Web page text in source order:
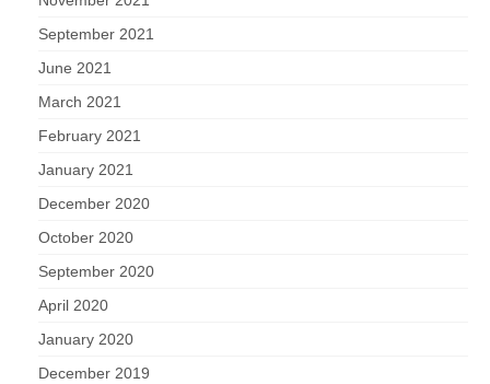
September 2021
June 2021
March 2021
February 2021
January 2021
December 2020
October 2020
September 2020
April 2020
January 2020
December 2019